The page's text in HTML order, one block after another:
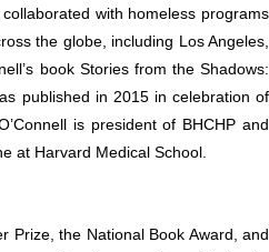
with homeless programs
the globe, including Los Angeles,
book Stories from the Shadows:
published in 2015 in celebration of
is president of BHCHP and
at Harvard Medical School.
Prize, the National Book Award, and